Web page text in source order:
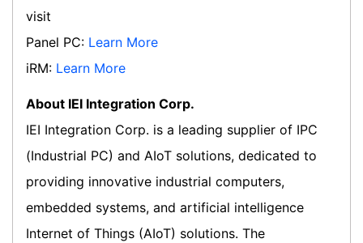
visit
Panel PC: Learn More
iRM: Learn More
About IEI Integration Corp.
IEI Integration Corp. is a leading supplier of IPC
(Industrial PC) and AIoT solutions, dedicated to
providing innovative industrial computers,
embedded systems, and artificial intelligence
Internet of Things (AIoT) solutions. The